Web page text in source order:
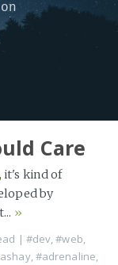
Security
Care
it's kind of
by
»
| #dev ,#web
, #adrenaline